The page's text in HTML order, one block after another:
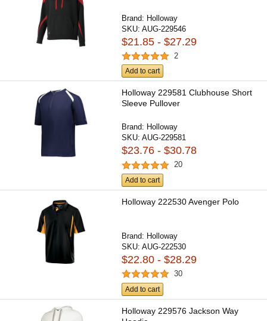
Brand: Holloway
SKU:AUG-229546
$21.85 - $27.29
2
Add to cart
Holloway 229581 Clubhouse Short
Sleeve Pullover
Brand: Holloway
SKU:AUG-229581
$23.76 - $30.78
20
Add to cart
Holloway 222530 Avenger Polo
Brand: Holloway
SKU:AUG-222530
$22.80 - $28.29
30
Add to cart
Holloway 229576 Jackson Way